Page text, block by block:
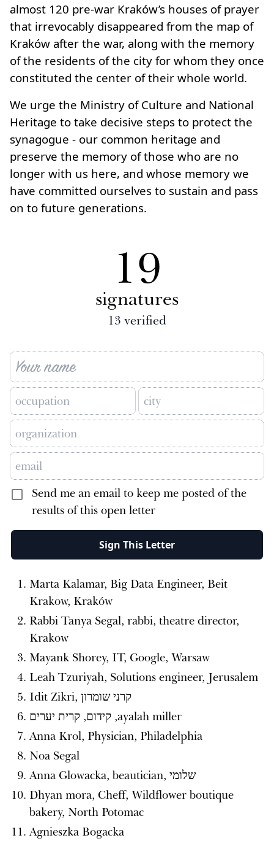
almost 120 pre-war Kraków’s houses of prayer
that irrevocably disappeared from the map of
Kraków after the war, along with the memory
of the residents of the city for whom they once
constituted the center of their whole world.
We urge the Ministry of Culture and National
Heritage to take decisive steps to protect the
synagogue - our common heritage and
preserve the memory of those who are no
longer with us here, and whose memory we
have committed ourselves to sustain and pass
on to future generations.
19
signatures
13 verified
Send me an email to keep me posted of the
results of this open letter
Sign This Letter
Marta Kalamar, Big Data Engineer, Beit
Krakow, Kraków
Rabbi Tanya Segal, rabbi, theatre director,
Krakow
Mayank Shorey, IT, Google, Warsaw
Leah Tzuriyah, Solutions engineer, Jerusalem
Idit Zikri, קרני שומרון
‪ayalah miller‬‏, קידום, קרית יערים
Anna Krol, Physician, Philadelphia
Noa Segal
Anna Glowacka, beautician, שלומי
Dhyan mora, Cheff, Wildflower boutique
bakery, North Potomac
Agnieszka Bogacka